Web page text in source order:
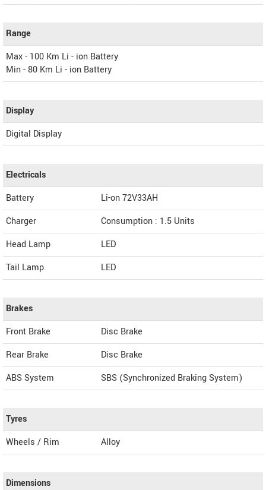
Range
Max - 100 Km Li - ion Battery
Min - 80 Km Li - ion Battery
Display
Digital Display
Electricals
Battery
Li-on 72V33AH
Charger
Consumption : 1.5 Units
Head Lamp
LED
Tail Lamp
LED
Brakes
Front Brake
Disc Brake
Rear Brake
Disc Brake
ABS System
SBS (Synchronized Braking System)
Tyres
Wheels / Rim
Alloy
Dimensions